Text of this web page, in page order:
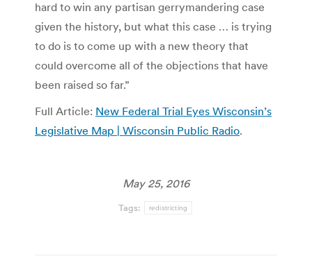
hard to win any partisan gerrymandering case
given the history, but what this case … is trying
to do is to come up with a new theory that
could overcome all of the objections that have
been raised so far.”
Full Article: New Federal Trial Eyes Wisconsin’s
Legislative Map | Wisconsin Public Radio.
May 25, 2016
Tags: redistricting